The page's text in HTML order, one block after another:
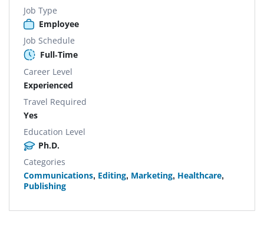
Job Type
Employee
Job Schedule
Full-Time
Career Level
Experienced
Travel Required
Yes
Education Level
Ph.D.
Categories
Communications, Editing, Marketing, Healthcare,
Publishing